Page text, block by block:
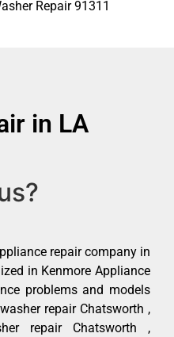
Repair 91311
in LA
repair company in
in Kenmore Appliance
problems and models
repair Chatsworth ,
repair Chatsworth ,